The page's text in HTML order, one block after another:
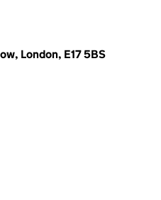
London, E17 5BS